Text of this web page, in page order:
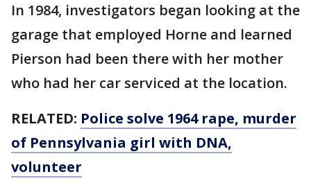
In 1984, investigators began looking at the
garage that employed Horne and learned
Pierson had been there with her mother
who had her car serviced at the location.
RELATED: Police solve 1964 rape, murder
of Pennsylvania girl with DNA,
volunteer